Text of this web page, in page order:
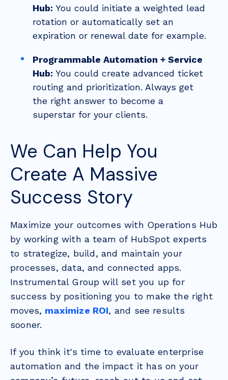
Hub: You could initiate a weighted lead
rotation or automatically set an
expiration or renewal date for example.
Programmable Automation + Service
Hub: You could create advanced ticket
routing and prioritization. Always get
the right answer to become a
superstar for your clients.
We Can Help You
Create A Massive
Success Story
Maximize your outcomes with Operations Hub
by working with a team of HubSpot experts
to strategize, build, and maintain your
processes, data, and connected apps.
Instrumental Group will set you up for
success by positioning you to make the right
moves, maximize ROI, and see results
sooner.
If you think it's time to evaluate enterprise
automation and the impact it has on your